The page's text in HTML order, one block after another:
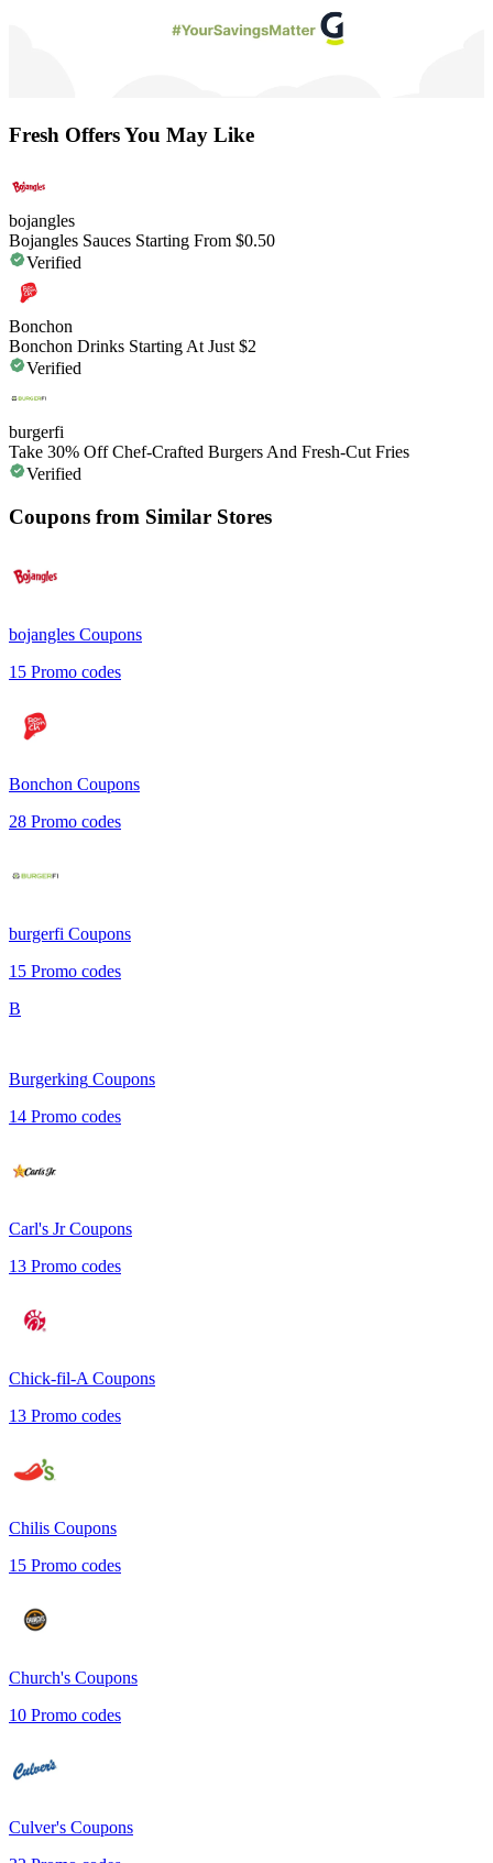
Fresh Offers You May Like
bojangles
Bojangles Sauces Starting From $0.50
Verified
Bonchon
Bonchon Drinks Starting At Just $2
Verified
burgerfi
Take 30% Off Chef-Crafted Burgers And Fresh-Cut Fries
Verified
Coupons from Similar Stores
bojangles Coupons
15 Promo codes
Bonchon Coupons
28 Promo codes
burgerfi Coupons
15 Promo codes
B
Burgerking Coupons
14 Promo codes
Carl's JrCoupons
13 Promo codes
Chick-fil-A Coupons
13 Promo codes
Chilis Coupons
15 Promo codes
Church's Coupons
10 Promo codes
Culver's Coupons